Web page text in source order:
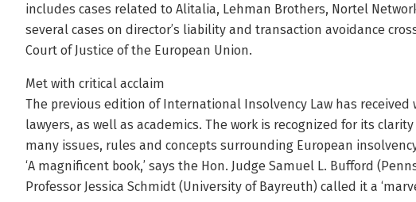
includes cases related to Alitalia, Lehman Brothers, Nortel
several cases on director’s liability and transaction avoidance
Court of Justice of the European Union.
Met with critical acclaim
The previous edition of International Insolvency Law has received
lawyers, as well as academics. The work is recognized for its
many issues, rules and concepts surrounding European
‘A magnificent book,’ says the Hon. Judge Samuel L. Bufford
Professor Jessica Schmidt (University of Bayreuth) called it a